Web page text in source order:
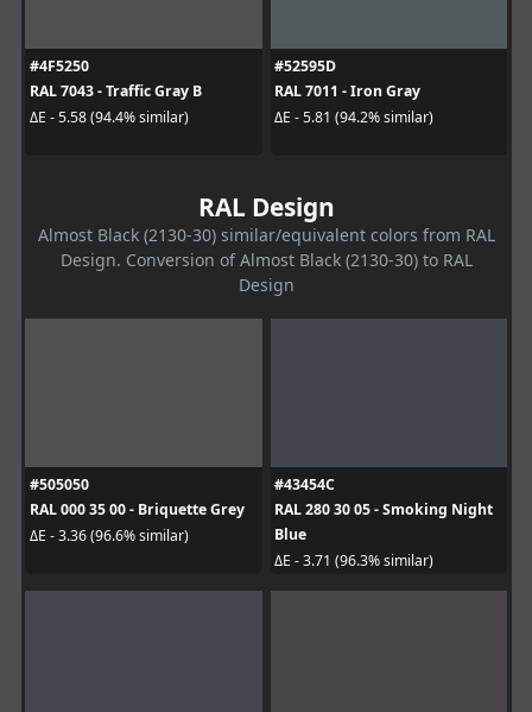
#4F5250
RAL 7043 - Traffic Gray B
ΔE - 5.58 (94.4% similar)
#52595D
RAL 7011 - Iron Gray
ΔE - 5.81 (94.2% similar)
RAL Design
Almost Black (2130-30) similar/equivalent colors from RAL
Design. Conversion of Almost Black (2130-30) to RAL
Design
#505050
RAL 000 35 00 - Briquette Grey
ΔE - 3.36 (96.6% similar)
#43454C
RAL 280 30 05 - Smoking Night
Blue
ΔE - 3.71 (96.3% similar)